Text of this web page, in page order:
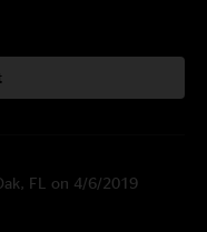
FL on 4/6/2019